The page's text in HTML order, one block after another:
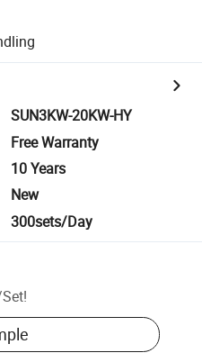
SUN3KW-20KW-HY
Free Warranty
10 Years
New
300sets/Day
Set!